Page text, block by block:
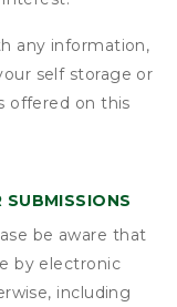
any information,
self storage or
offered on this
SUBMISSIONS
be aware that
by electronic
including